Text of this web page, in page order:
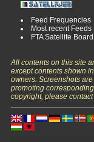
Feed Frequencies
Most recent Feeds
FTA Satellite Board
All contents on this site
except contents shown
owners. Screenshots
promoting
copyright, please